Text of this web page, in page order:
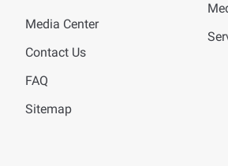
Media Center
Contact Us
FAQ
Sitemap